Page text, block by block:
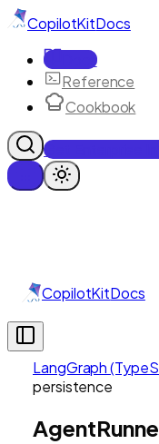
CopilotKitDocs
Docs
Reference
Cookbook
Get Enterprise
CopilotKitDocs
LangGraph
persistence